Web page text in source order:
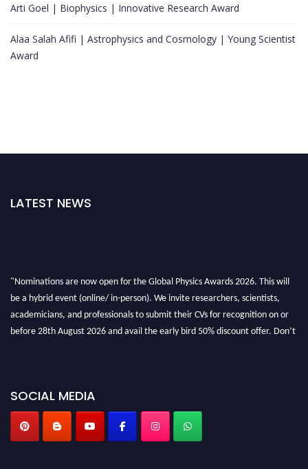
Arti Goel | Biophysics | Innovative Research Award
Alaa Salah Afifi | Astrophysics and Cosmology | Young Scientist
Award
LATEST NEWS
SOCIAL MEDIA